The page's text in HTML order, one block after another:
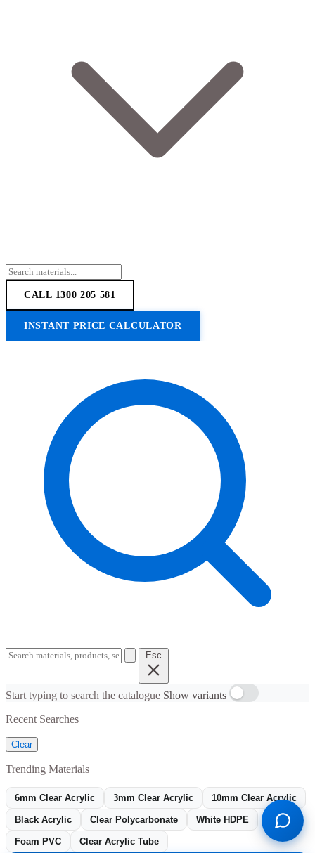
CALL 1300 205 581
INSTANT PRICE CALCULATOR
Esc
Start typing to search the catalogue Show variants
Recent Searches
Clear
Trending Materials
6mm Clear Acrylic 3mm Clear Acrylic 10mm Clear Acrylic
Black Acrylic Clear Polycarbonate White HDPE
Foam PVC Clear Acrylic Tube